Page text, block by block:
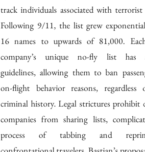
track individuals associated with
Following 9/11, the list grew
16 names to upwards of 81,000.
company’s unique no-fly list has
guidelines, allowing them to ban
on-flight behavior reasons,
criminal history. Legal strictures prohibit
companies from sharing lists,
process of tabbing and